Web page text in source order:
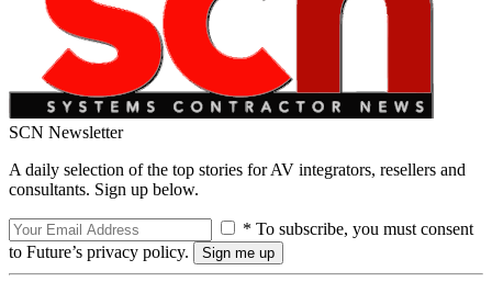
SCN Newsletter
A daily selection of the top stories for AV integrators, resellers and
consultants. Sign up below.
* To subscribe, you must consent
to Future’s privacy policy.